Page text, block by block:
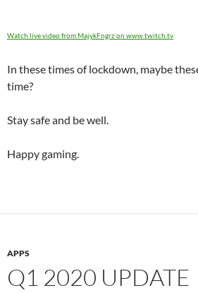
Watch live video from MajykFngrz on www.twitch.tv
In these times of lockdown, maybe
time?
Stay safe and be well.
Happy gaming.
APPS
Q1 2020 UPDATE